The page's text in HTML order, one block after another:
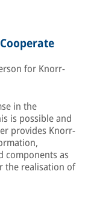
for Knorr-
in the
is possible and
provides Knorr-
components as
the realisation of